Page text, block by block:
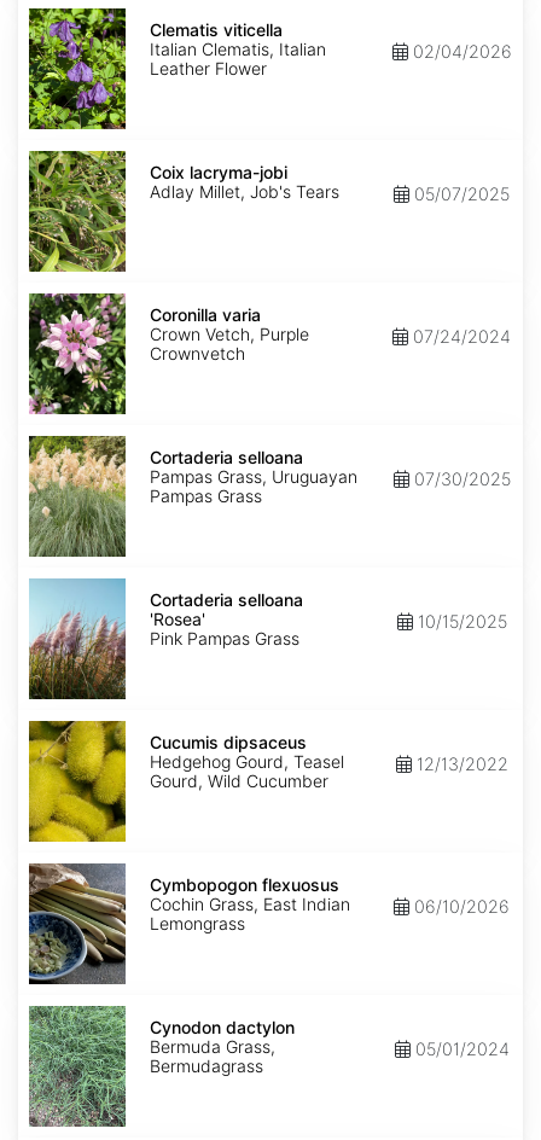
Clematis
viticella
Clematis viticella
Italian Clematis, Italian
Leather Flower
02/04/2026
Coix
lacryma-
jobi
Coix lacryma-jobi
Adlay Millet, Job's Tears
05/07/2025
Coronilla
varia
Coronilla varia
Crown Vetch, Purple
Crownvetch
07/24/2024
Cortaderia
selloana
Cortaderia selloana
Pampas Grass, Uruguayan
Pampas Grass
07/30/2025
Cortaderia
'Rosea'
Cortaderia selloana
'Rosea'
Pink Pampas Grass
10/15/2025
Cucumis
dipsaceus
Cucumis dipsaceus
Hedgehog Gourd, Teasel
Gourd, Wild Cucumber
12/13/2022
Cymbopogon
flexuosus
Cymbopogon flexuosus
Cochin Grass, East Indian
Lemongrass
06/10/2026
Cynodon
dactylon
Cynodon dactylon
Bermuda Grass,
Bermudagrass
05/01/2024